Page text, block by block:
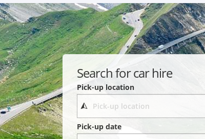
Search for car hire
Pick-up location
Pick-up date